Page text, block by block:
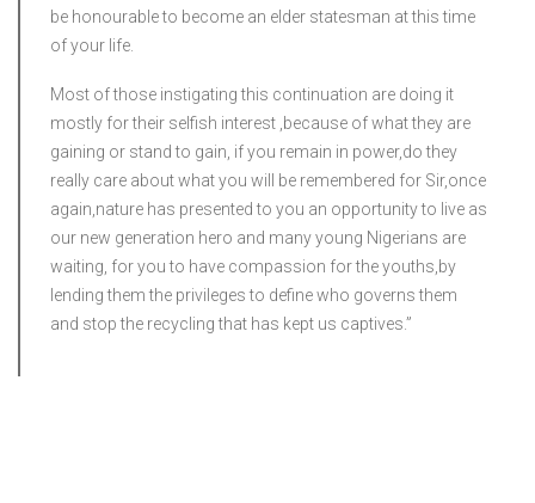
be honourable to become an elder statesman at this time
of your life.
Most of those instigating this continuation are doing it
mostly for their selfish interest ,because of what they are
gaining or stand to gain, if you remain in power,do they
really care about what you will be remembered for Sir,once
again,nature has presented to you an opportunity to live as
our new generation hero and many young Nigerians are
waiting, for you to have compassion for the youths,by
lending them the privileges to define who governs them
and stop the recycling that has kept us captives.”